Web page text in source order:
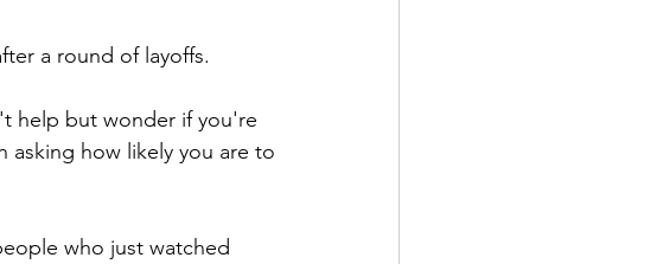
a round of layoffs.
help but wonder if you're
how likely you are to
who just watched